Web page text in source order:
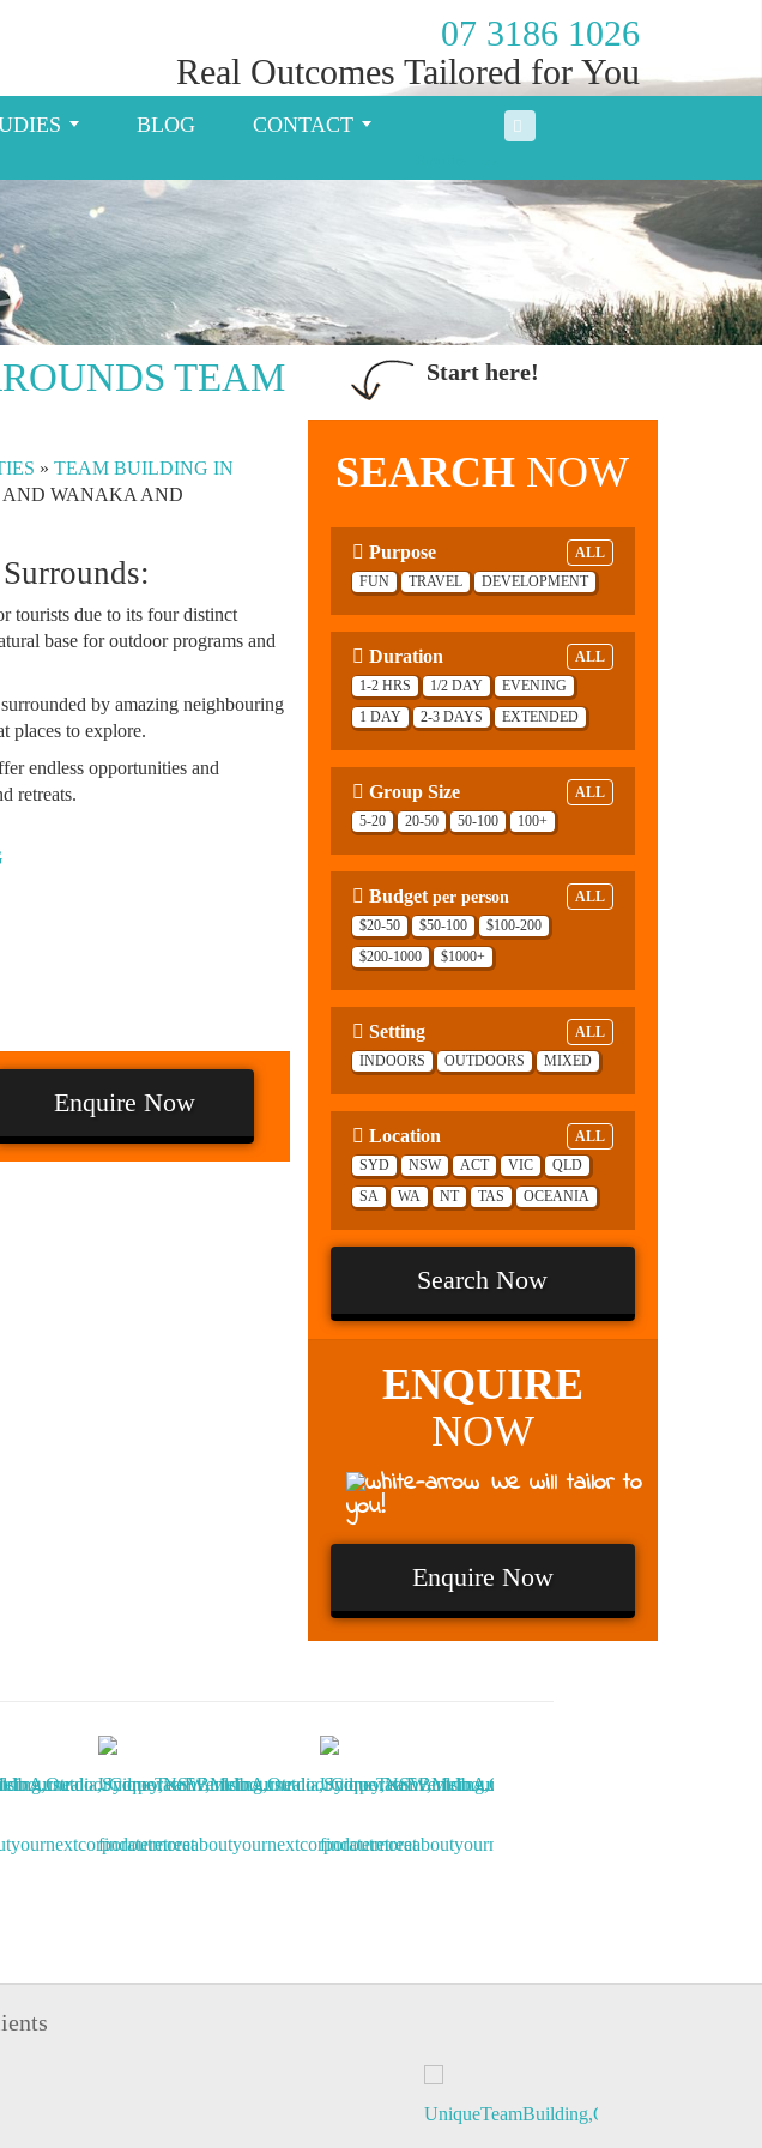
07 3186 1026
Real Outcomes Tailored for You
BLOG CONTACT
TEAM
» TEAM BUILDING IN
AND WANAKA AND
tourists due to its four distinct
base for outdoor programs and
by amazing neighbouring
places to explore.
endless opportunities and
retreats.
Enquire Now
Start here!
SEARCH NOW
Purpose
ALL
FUN
TRAVEL DEVELOPMENT
Duration
ALL
1-2 HRS
1/2 DAY
EVENING
1 DAY
2-3 DAYS EXTENDED
Group Size
ALL
5-20
20-50 50-100 100+
Budget per person
ALL
$20-50
$50-100
$100-200
$200-1000
$1000+
Setting
ALL
INDOORS
OUTDOORS MIXED
Location
ALL
SYD
NSW ACT VIC
QLD
SA
WA NT TAS OCEANIA
Search Now
ENQUIRE
NOW
We will tailor to
you!
Enquire Now